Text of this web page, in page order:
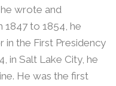
wrote and
1847 to 1854, he
in the First Presidency
in Salt Lake City, he
He was the first